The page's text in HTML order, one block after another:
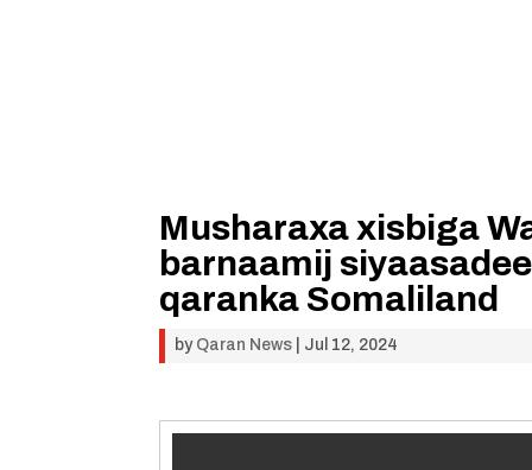
Musharaxa xisbiga
barnaamij
qaranka Somaliland
by Qaran News Jul 12, 2024